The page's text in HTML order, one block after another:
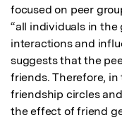
focused on peer
“all individuals in the
interactions and
suggests that the
friends. Therefore, in
friendship circles
the effect of friend